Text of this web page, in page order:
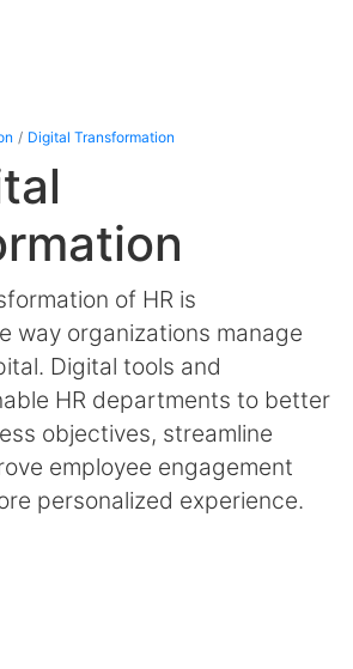
Digital Transformation
of HR is
way organizations manage
Digital tools and
HR departments to better
objectives, streamline
employee engagement
personalized experience.